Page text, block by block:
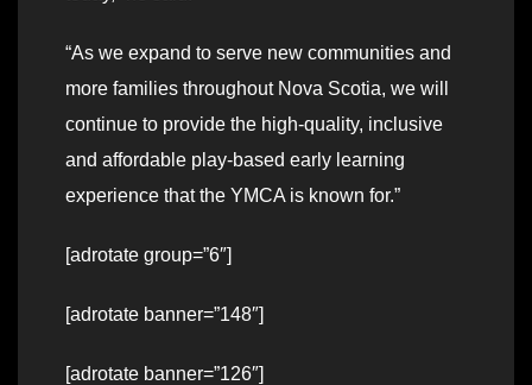
“As we expand to serve new communities and
more families throughout Nova Scotia, we will
continue to provide the high-quality, inclusive
and affordable play-based early learning
experience that the YMCA is known for.”
[adrotate group=”6″]
[adrotate banner=”148″]
[adrotate banner=”126″]